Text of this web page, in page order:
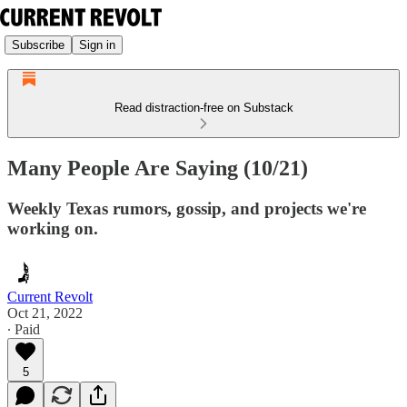
Subscribe Sign in
Read distraction-free on Substack
Many People Are Saying (10/21)
Weekly Texas rumors, gossip, and projects we're
working on.
Current Revolt
Oct 21, 2022
∙ Paid
5